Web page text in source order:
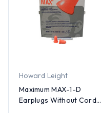
Howard Leight
Maximum MAX-1-D
Earplugs Without Cords